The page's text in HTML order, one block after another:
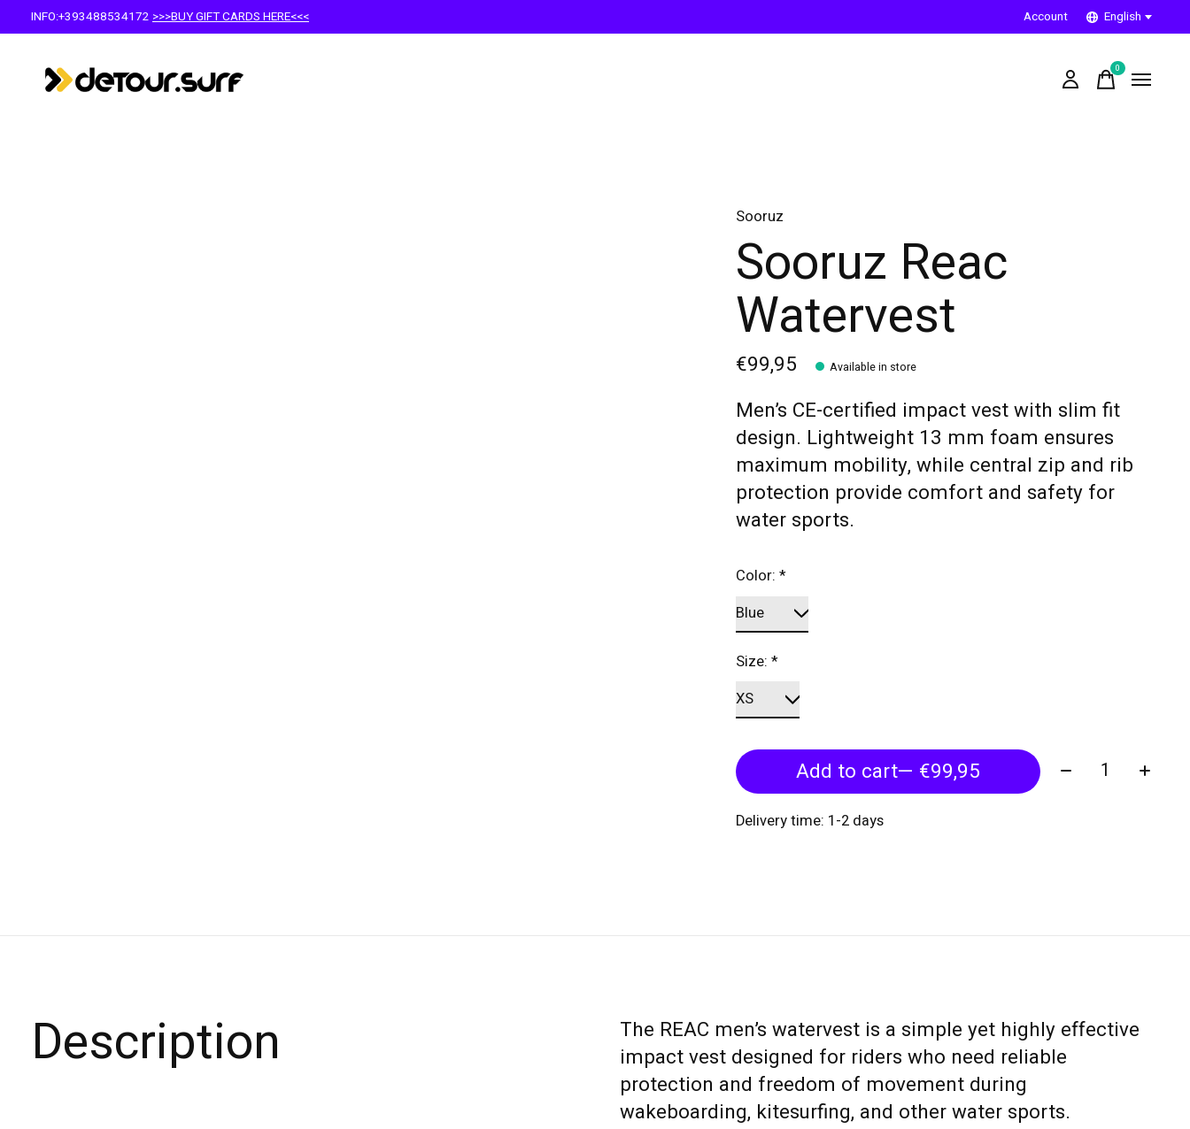
INFO:+393488534172 >>>BUY GIFT CARDS HERE<<< Account English
0items
Sooruz
Sooruz Reac
Watervest
€99,95 Available in store
Men’s CE-certified impact vest with slim fit
design. Lightweight 13 mm foam ensures
maximum mobility, while central zip and rib
protection provide comfort and safety for
water sports.
Color:*
Size:*
Add to cart — €99,95 Quantity:
Delivery time: 1-2 days
Description
The REAC men’s watervest is a simple yet highly effective
impact vest designed for riders who need reliable
protection and freedom of movement during
wakeboarding, kitesurfing, and other water sports.